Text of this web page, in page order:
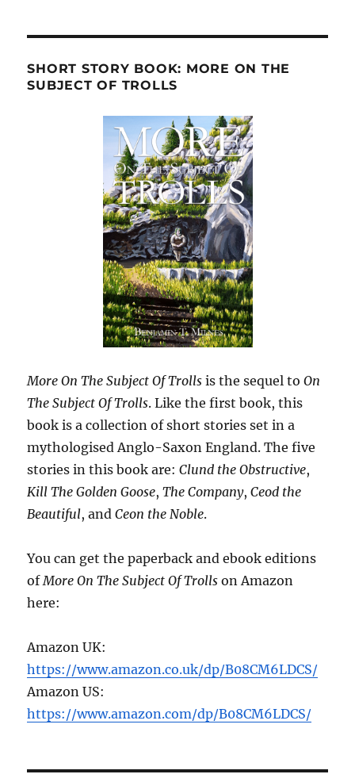
SHORT STORY BOOK: MORE ON THE
SUBJECT OF TROLLS
More On The Subject Of Trolls is the sequel toOn
The Subject Of Trolls. Like the first book, this
book is a collection of short stories set in a
mythologised Anglo-Saxon England. The five
stories in this book are:Clund the Obstructive,
Kill The Golden Goose,The Company,Ceod the
Beautiful, andCeon the Noble.
You can get the paperback and ebook editions
of More On The Subject Of Trolls on Amazon
here:
Amazon UK:
https://www.amazon.co.uk/dp/B08CM6LDCS/
Amazon US:
https://www.amazon.com/dp/B08CM6LDCS/